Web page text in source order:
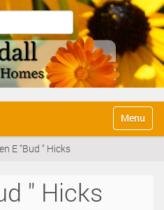
Toggle
E "Bud " Hicks
" Hicks